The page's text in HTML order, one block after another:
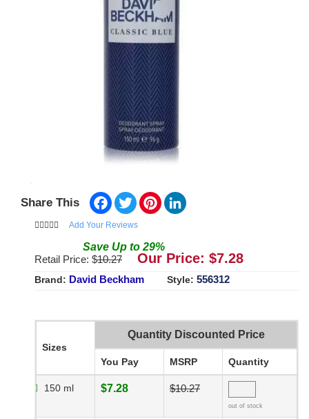
Share This Facebook
TwitterPinterest
Add Your Reviews
Save Up to 29%
Retail Price: $10.27 Our Price: $7.28
Brand: David Beckham Style: 556312
Sizes
Quantity Discounted Price
You Pay MSRP Quantity
150 ml $7.28 $10.27
out of stock